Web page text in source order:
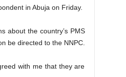
in Abuja on Friday.
about the country’s PMS
be directed to the NNPC.
with me that they are